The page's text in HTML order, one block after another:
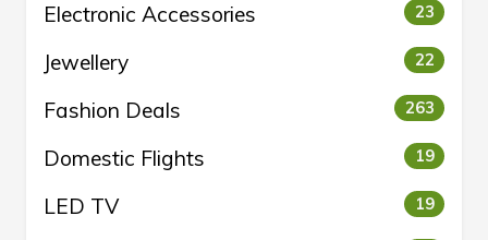
Electronic Accessories 23
Jewellery 22
Fashion Deals 263
Domestic Flights 19
LED TV 19